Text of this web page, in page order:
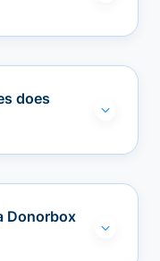
does
Donorbox